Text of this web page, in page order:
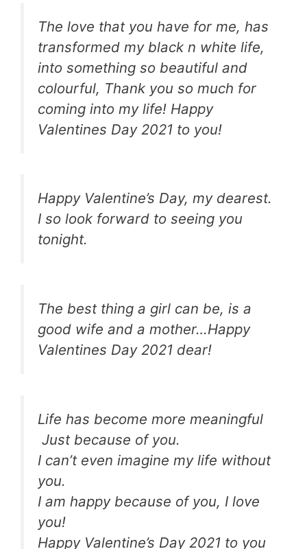
The love that you have for me, has
transformed my black n white life,
into something so beautiful and
colourful, Thank you so much for
coming into my life! Happy
Valentines Day 2021 to you!
Happy Valentine’s Day, my dearest.
I so look forward to seeing you
tonight.
The best thing a girl can be, is a
good wife and a mother…Happy
Valentines Day 2021 dear!
Life has become more meaningful
Just because of you.
I can’t even imagine my life without
you.
I am happy because of you, I love
you!
Happy Valentine’s Day 2021 to you